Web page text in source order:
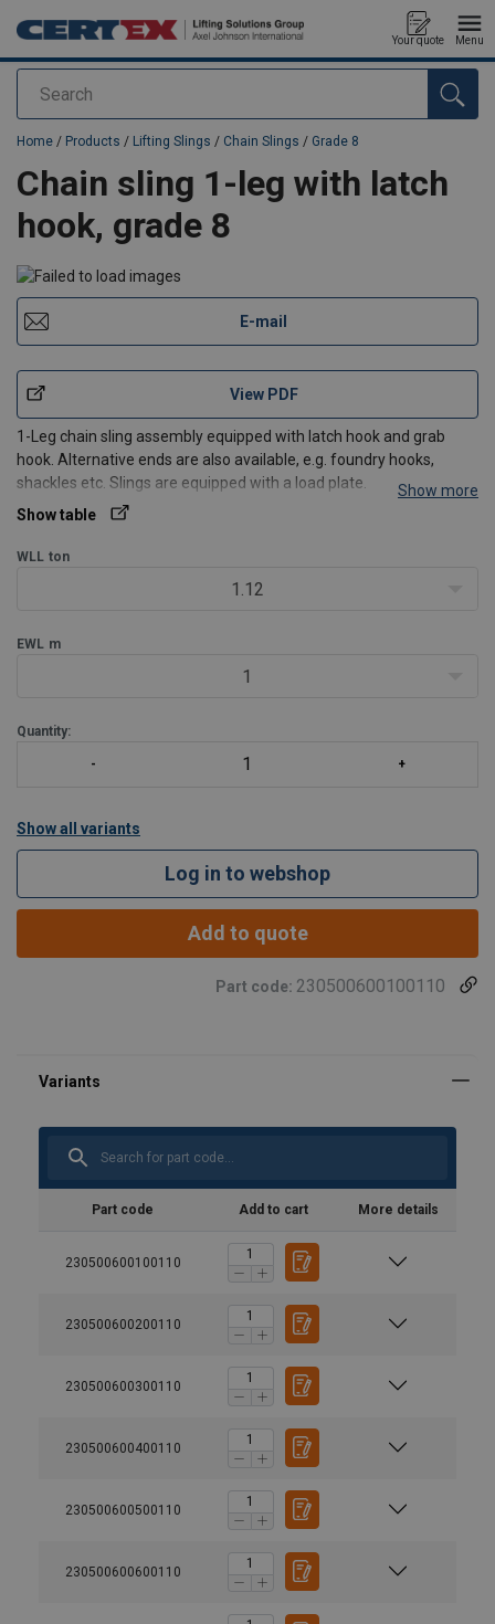
Search
Your quote Menu
added to your quote
Home / Products / Lifting Slings / Chain Slings / Grade 8
Chain sling 1-leg with latch
hook, grade 8
E-mail
View PDF
1-Leg chain sling assembly equipped with latch hook and grab
hook. Alternative ends are also available, e.g. foundry hooks,
shackles etc. Slings are equipped with a load plate.
Show more
Show table
WLL ton
1.12
EWL m
1
Quantity:
Show all variants
Log in to webshop
Add to quote
Part code: 230500600100110
Part code Add to cart More details
230500600100110
230500600200110
230500600300110
230500600400110
230500600500110
230500600600110